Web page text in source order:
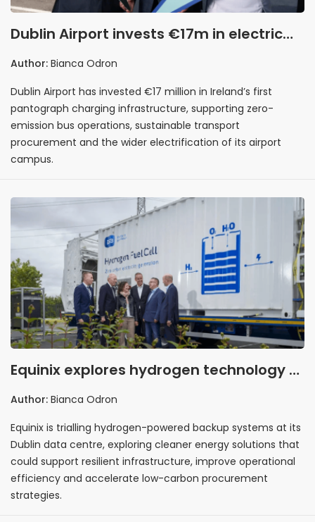
Dublin Airport invests €17m in electric
bus charging infrastructure to support
Author: Bianca Odron
Dublin Airport has invested €17 million in Ireland’s first
pantograph charging infrastructure, supporting zero-
emission bus operations, sustainable transport
procurement and the wider electrification of its airport
campus.
Equinix explores hydrogen technology to
strengthen resilient data centre
Author: Bianca Odron
Equinix is trialling hydrogen-powered backup systems at its
Dublin data centre, exploring cleaner energy solutions that
could support resilient infrastructure, improve operational
efficiency and accelerate low-carbon procurement
strategies.